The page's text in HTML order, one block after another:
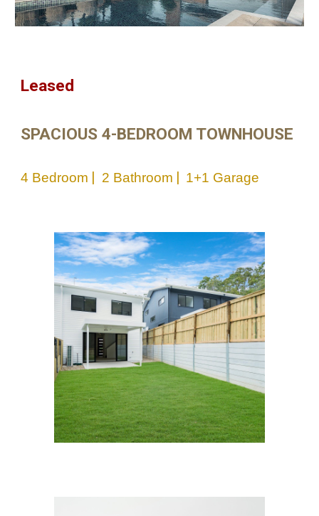
Leased
SPACIOUS 4-BEDROOM TOWNHOUSE
4 Bedroom | 2 Bathroom | 1+1 Garage